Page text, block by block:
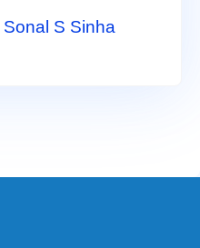
S Sinha